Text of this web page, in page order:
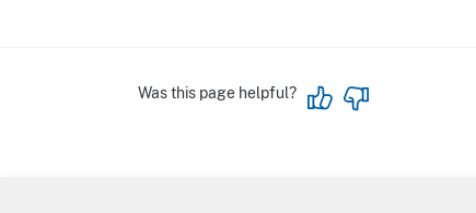
Was this page helpful?